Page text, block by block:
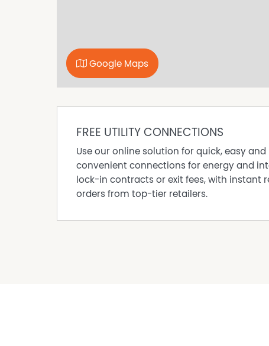
Google Maps
FREE UTILITY CONNECTIONS
Use our online solution for quick, easy and
convenient connections for energy and
lock-in contracts or exit fees, with instant
orders from top-tier retailers.